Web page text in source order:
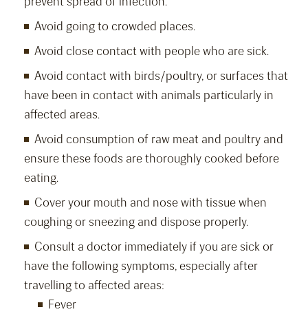
Avoid going to crowded places.
Avoid close contact with people who are sick.
Avoid contact with birds/poultry, or surfaces that
have been in contact with animals particularly in
affected areas.
Avoid consumption of raw meat and poultry and
ensure these foods are thoroughly cooked before
eating.
Cover your mouth and nose with tissue when
coughing or sneezing and dispose properly.
Consult a doctor immediately if you are sick or
have the following symptoms, especially after
travelling to affected areas:
Fever